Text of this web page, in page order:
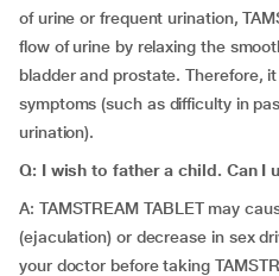
of urine or frequent urination,
flow of urine by relaxing the
bladder and prostate. Therefore,
symptoms (such as difficulty in
urination).
Q: I wish to father a child. Can I
A: TAMSTREAM TABLET may
(ejaculation) or decrease in sex
your doctor before taking